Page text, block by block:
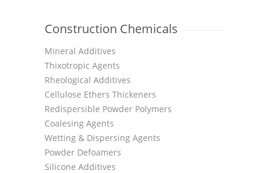
Construction Chemicals
Mineral Additives
Thixotropic Agents
Rheological Additives
Cellulose Ethers Thickeners
Redispersible Powder Polymers
Coalesing Agents
Wetting & Dispersing Agents
Powder Defoamers
Silicone Additives